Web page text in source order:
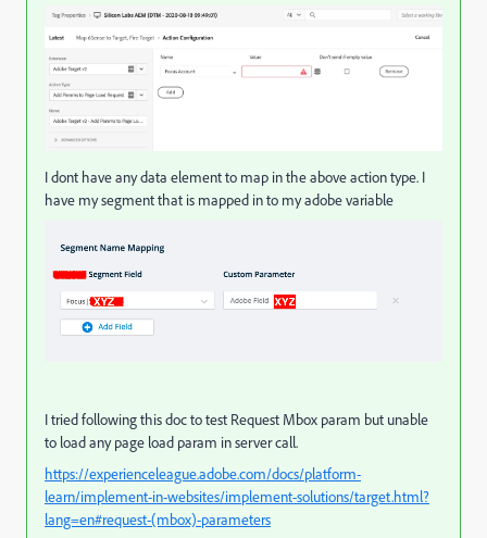
I dont have any data element to map in the above action type. I
have my segment that is mapped in to my adobe variable
I tried following this doc to test Request Mbox param but unable
to load any page load param in server call.
https://experienceleague.adobe.com/docs/platform-
learn/implement-in-websites/implement-solutions/target.html?
lang=en#request-(mbox)-parameters